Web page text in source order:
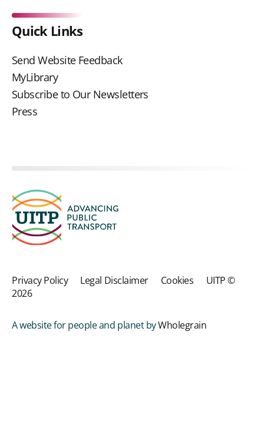
Quick Links
Send Website Feedback
MyLibrary
Subscribe to Our Newsletters
Press
Privacy Policy Legal Disclaimer Cookies UITP ©
2026
A website for people and planet byWholegrain